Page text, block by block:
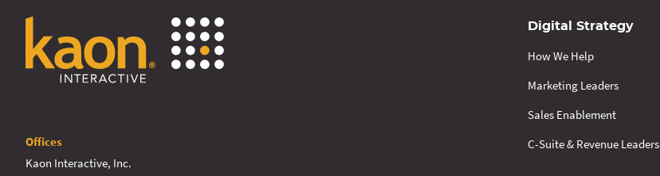
Offices
Kaon Interactive, Inc.
Digital Strategy
How We Help
Marketing Leaders
Sales Enablement
C-Suite & Revenue Leaders